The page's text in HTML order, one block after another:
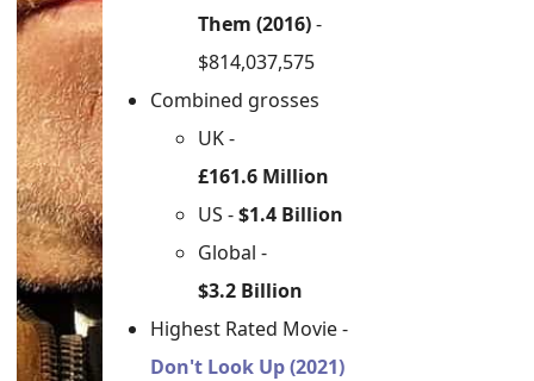
Them (2016)-
$814,037,575
Combined grosses
UK -
£161.6 Million
US -$1.4 Billion
Global -
$3.2 Billion
Highest Rated Movie -
Don't Look Up (2021)